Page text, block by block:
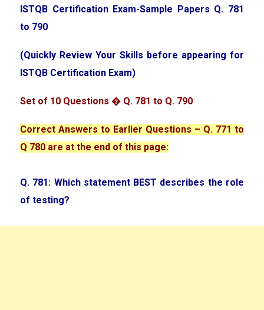
ISTQB Certification Exam-Sample Papers Q. 781
to 790
(Quickly Review Your Skills before appearing for
ISTQB Certification Exam)
Set of 10 Questions � Q. 781 to Q. 790
Correct Answers to Earlier Questions – Q. 771 to
Q 780 are at the end of this page:
Q. 781: Which statement BEST describes the role
of testing?